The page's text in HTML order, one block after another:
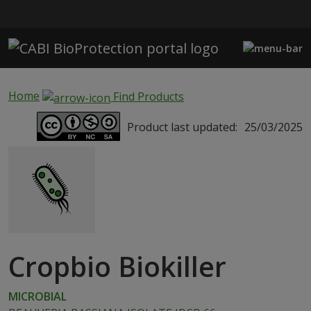
Home
Find Products
Product last updated: 25/03/2025
Cropbio Biokiller
MICROBIAL